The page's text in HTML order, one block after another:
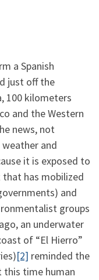
a Spanish
just off the
100 kilometers
and the Western
news, not
and
it is exposed to
has mobilized
and
groups
an underwater
of “El Hierro”
[2] reminded the
this time human